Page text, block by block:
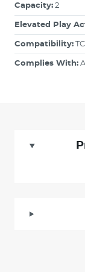
Capacity: 2
Elevated Play
Compatibility: TC
Complies With: